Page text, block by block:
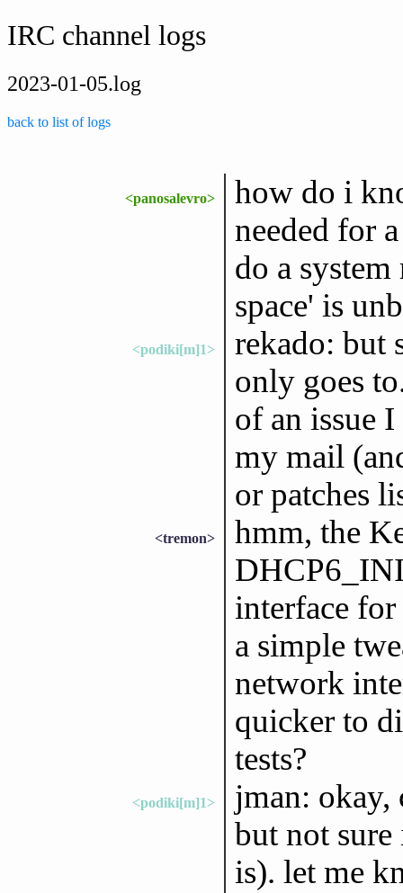
IRC channel logs
2023-01-05.log
back to list of logs
<panosalevro>
how do i
needed for
do a
space' is
<podiki[m]1>
rekado: but
only goes
of an issue
my mail
or patches
<tremon>
hmm, the
interface
a simple
network
quicker to
tests?
<podiki[m]1>
jman: okay,
but not
is). let me